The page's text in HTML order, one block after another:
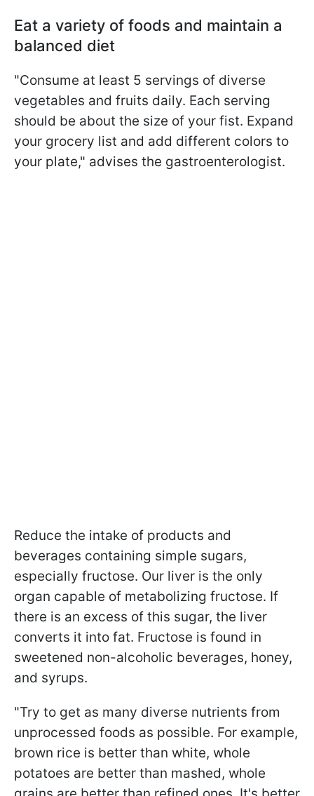
Eat a variety of foods and maintain a
balanced diet
"Consume at least 5 servings of diverse
vegetables and fruits daily. Each serving
should be about the size of your fist. Expand
your grocery list and add different colors to
your plate," advises the gastroenterologist.
Reduce the intake of products and
beverages containing simple sugars,
especially fructose. Our liver is the only
organ capable of metabolizing fructose. If
there is an excess of this sugar, the liver
converts it into fat. Fructose is found in
sweetened non-alcoholic beverages, honey,
and syrups.
"Try to get as many diverse nutrients from
unprocessed foods as possible. For example,
brown rice is better than white, whole
potatoes are better than mashed, whole